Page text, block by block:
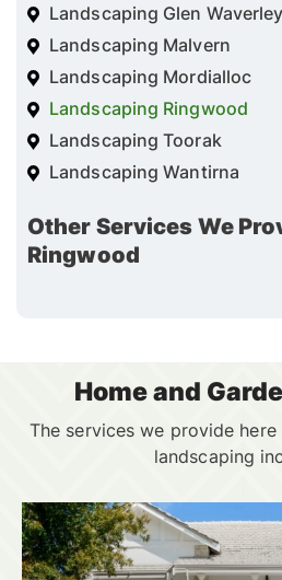
Landscaping Glen Waverley
Landscaping Malvern
Landscaping Mordialloc
Landscaping Ringwood
Landscaping Toorak
Landscaping Wantirna
Other Services We
Ringwood
Home and
The services we provide
landscaping